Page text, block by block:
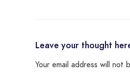
Leave your thought
Your email address will not